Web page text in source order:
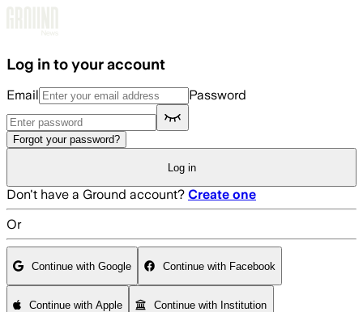
Log in to your account
Email Password
Forgot your password?
Log in
Don't have a Ground account? Create one
Or
Continue with Google Continue with Facebook
Continue with Apple Continue with Institution